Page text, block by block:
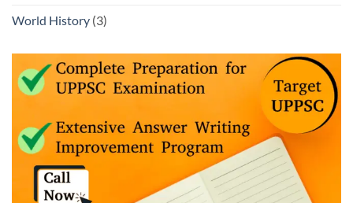
World History (3)